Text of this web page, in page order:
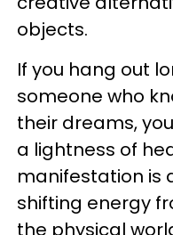
objects.
If you hang out
someone who
their dreams,
a lightness of
manifestation is
shifting energy
the physical